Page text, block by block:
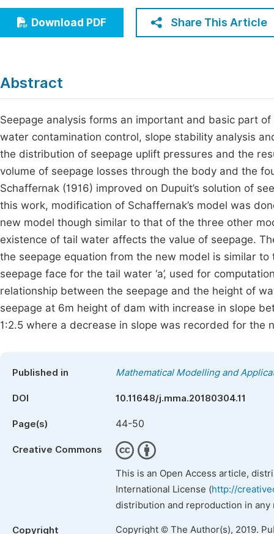
Economics & Management
Humanities & Social Sciences
Download PDF Share This Article
Abstract
Seepage analysis forms an important and basic part
water contamination control, slope stability analysis
the distribution of seepage uplift pressures and the
volume of seepage losses through the body and the
Schaffernak (1916) improved on Dupuit’s solution of
this work, modification of Schaffernak’s model was
new model though similar to that of the three other
existence of tail water affects the value of seepage.
the seepage equation from the new model is similar
seepage face for the tail water ‘a’, used for
relationship between the seepage and the height of
seepage at 6m height of dam with increase in slope
1:2.5 where a decrease in slope was recorded for the
Published in Mathematical Modelling and
DOI 10.11648/j.mma.20180304.11
Page(s) 44-50
Creative Commons
This is an Open Access article,
International License (http://
distribution and reproduction in
Copyright Copyright © The Author(s), 2019.